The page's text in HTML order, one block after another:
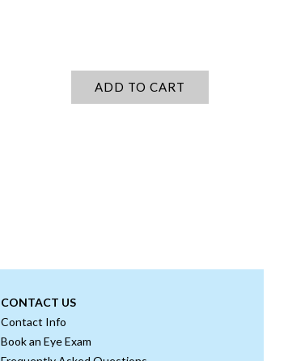
ADD TO CART
CONTACT US
Contact Info
Book an Eye Exam